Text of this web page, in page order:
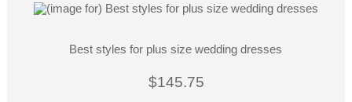
Best styles for plus size wedding dresses
$145.75